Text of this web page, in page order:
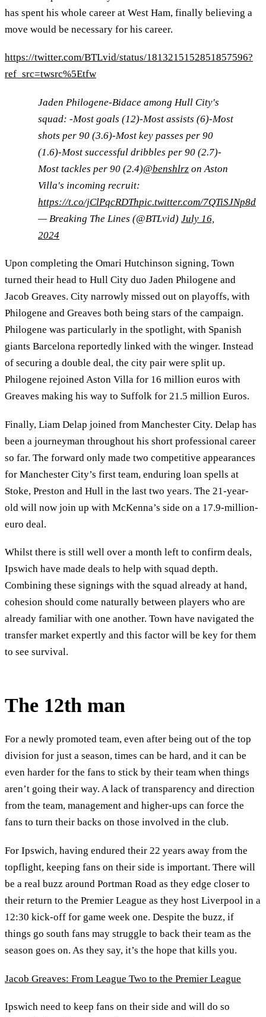
has spent his whole career at West Ham, finally believing a
move would be necessary for his career.
https://twitter.com/BTLvid/status/1813215152851857596?
ref_src=twsrc%5Etfw
Jaden Philogene-Bidace among Hull City's
squad: -Most goals (12)-Most assists (6)-Most
shots per 90 (3.6)-Most key passes per 90
(1.6)-Most successful dribbles per 90 (2.7)-
Most tackles per 90 (2.4)@benshlrz on Aston
Villa's incoming recruit:
https://t.co/jClPqcRDThpic.twitter.com/7QTiSJNp8d
— Breaking The Lines (@BTLvid) July 16,
2024
Upon completing the Omari Hutchinson signing, Town
turned their head to Hull City duo Jaden Philogene and
Jacob Greaves. City narrowly missed out on playoffs, with
Philogene and Greaves both being stars of the campaign.
Philogene was particularly in the spotlight, with Spanish
giants Barcelona reportedly linked with the winger. Instead
of securing a double deal, the city pair were split up.
Philogene rejoined Aston Villa for 16 million euros with
Greaves making his way to Suffolk for 21.5 million Euros.
Finally, Liam Delap joined from Manchester City. Delap has
been a journeyman throughout his short professional career
so far. The forward only made two competitive appearances
for Manchester City’s first team, enduring loan spells at
Stoke, Preston and Hull in the last two years. The 21-year-
old will now join up with McKenna’s side on a 17.9-million-
euro deal.
Whilst there is still well over a month left to confirm deals,
Ipswich have made deals to help with squad depth.
Combining these signings with the squad already at hand,
cohesion should come naturally between players who are
already familiar with one another. Town have navigated the
transfer market expertly and this factor will be key for them
to see survival.
The 12th man
For a newly promoted team, even after being out of the top
division for just a season, times can be hard, and it can be
even harder for the fans to stick by their team when things
aren’t going their way. A lack of transparency and direction
from the team, management and higher-ups can force the
fans to turn their backs on those involved in the club.
For Ipswich, having endured their 22 years away from the
topflight, keeping fans on their side is important. There will
be a real buzz around Portman Road as they edge closer to
their return to the Premier League as they host Liverpool in a
12:30 kick-off for game week one. Despite the buzz, if
things go south fans may struggle to back their team as the
season goes on. As they say, it’s the hope that kills you.
Jacob Greaves: From League Two to the Premier League
Ipswich need to keep fans on their side and will do so